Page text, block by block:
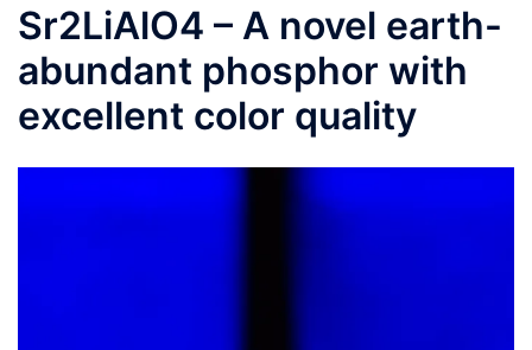
Sr2LiAlO4 – A novel earth-
abundant phosphor with
excellent color quality